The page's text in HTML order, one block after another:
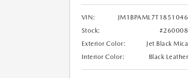
VIN:
JM1BPAML7T1851046
Stock:
#260008
Exterior Color:
Jet Black Mica
Interior Color:
Black Leather